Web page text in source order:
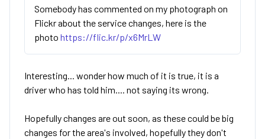
Somebody has commented on my photograph on
Flickr about the service changes, here is the
photo https://flic.kr/p/x6MrLW
Interesting... wonder how much of it is true, it is a
driver who has told him.... not saying its wrong.
Hopefully changes are out soon, as these could be big
changes for the area's involved, hopefully they don't